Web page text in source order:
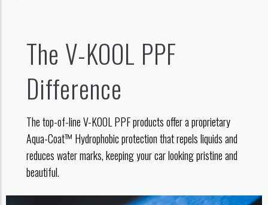
The V-KOOL PPF
Difference
The top-of-line V-KOOL PPF products offer a proprietary
Aqua-Coat™ Hydrophobic protection that repels liquids and
reduces water marks, keeping your car looking pristine and
beautiful.